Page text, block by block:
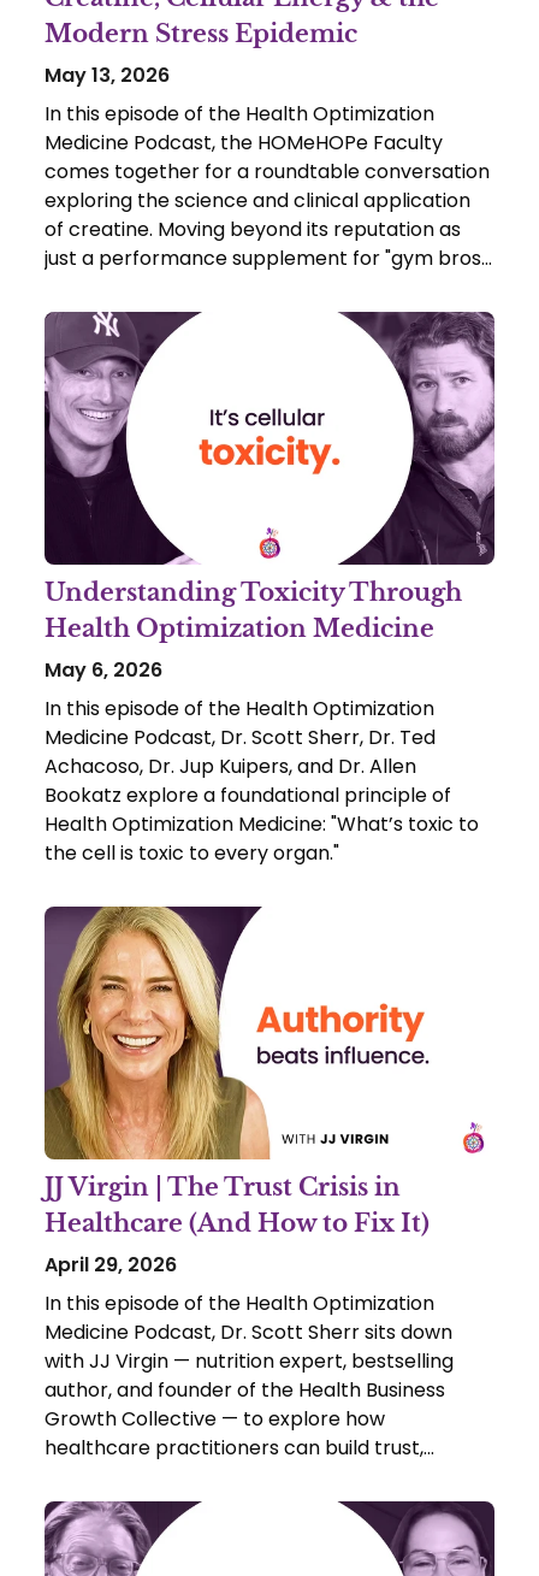
Modern Stress Epidemic
May 13, 2026
In this episode of the Health Optimization
Medicine Podcast, the HOMeHOPe Faculty
comes together for a roundtable conversation
exploring the science and clinical application
of creatine. Moving beyond its reputation as
just a performance supplement for "gym bros,"
Bookatz, and Dr. Ted Achacoso break down
how creatine functions as a critical cellular
battery buffer.
Understanding Toxicity Through
Health Optimization Medicine
May 6, 2026
In this episode of the Health Optimization
Medicine Podcast, Dr. Scott Sherr, Dr. Ted
Achacoso, Dr. Jup Kuipers, and Dr. Allen
Bookatz explore a foundational principle of
Health Optimization Medicine: "What’s toxic to
the cell is toxic to every organ."
JJ Virgin | The Trust Crisis in
Healthcare (And How to Fix It)
April 29, 2026
In this episode of the Health Optimization
Medicine Podcast, Dr. Scott Sherr sits down
with JJ Virgin — nutrition expert, bestselling
author, and founder of the Health Business
Growth Collective — to explore how
healthcare practitioners can build trust,
evolving landscape.